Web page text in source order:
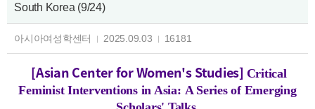
South Korea (9/24)
아시아여성학센터 2025.09.03 16181
[Asian Center for Women's Studies] Critical
Feminist Interventions in Asia: A Series of Emerging